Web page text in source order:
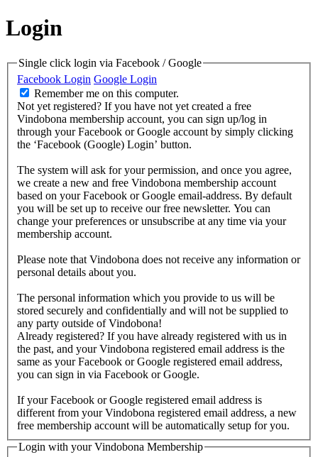
Login
Single click login via Facebook / Google
Facebook Login Google Login
Remember me on this computer.
Not yet registered? If you have not yet created a free
Vindobona membership account, you can sign up/log in
through your Facebook or Google account by simply clicking
the ‘Facebook (Google) Login’ button.
The system will ask for your permission, and once you agree,
we create a new and free Vindobona membership account
based on your Facebook or Google email-address. By default
you will be set up to receive our free newsletter. You can
change your preferences or unsubscribe at any time via your
membership account.
Please note that Vindobona does not receive any information or
personal details about you.
The personal information which you provide to us will be
stored securely and confidentially and will not be supplied to
any party outside of Vindobona!
Already registered? If you have already registered with us in
the past, and your Vindobona registered email address is the
same as your Facebook or Google registered email address,
you can sign in via Facebook or Google.
If your Facebook or Google registered email address is
different from your Vindobona registered email address, a new
free membership account will be automatically setup for you.
Login with your Vindobona Membership